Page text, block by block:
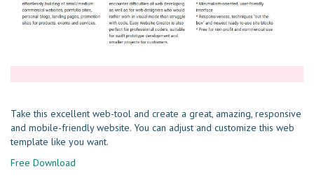
Take this excellent web-tool and create a great, amazing, responsive
and mobile-friendly website. You can adjust and customize this web
template like you want.
Free Download